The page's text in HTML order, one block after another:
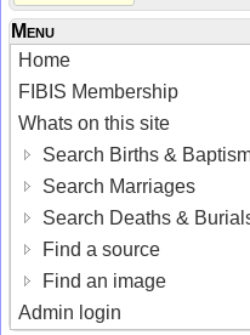
Menu
Home
FIBIS Membership
Whats on this site
Search Births &
Search Marriages
Search Deaths &
Find a source
Find an image
Admin login